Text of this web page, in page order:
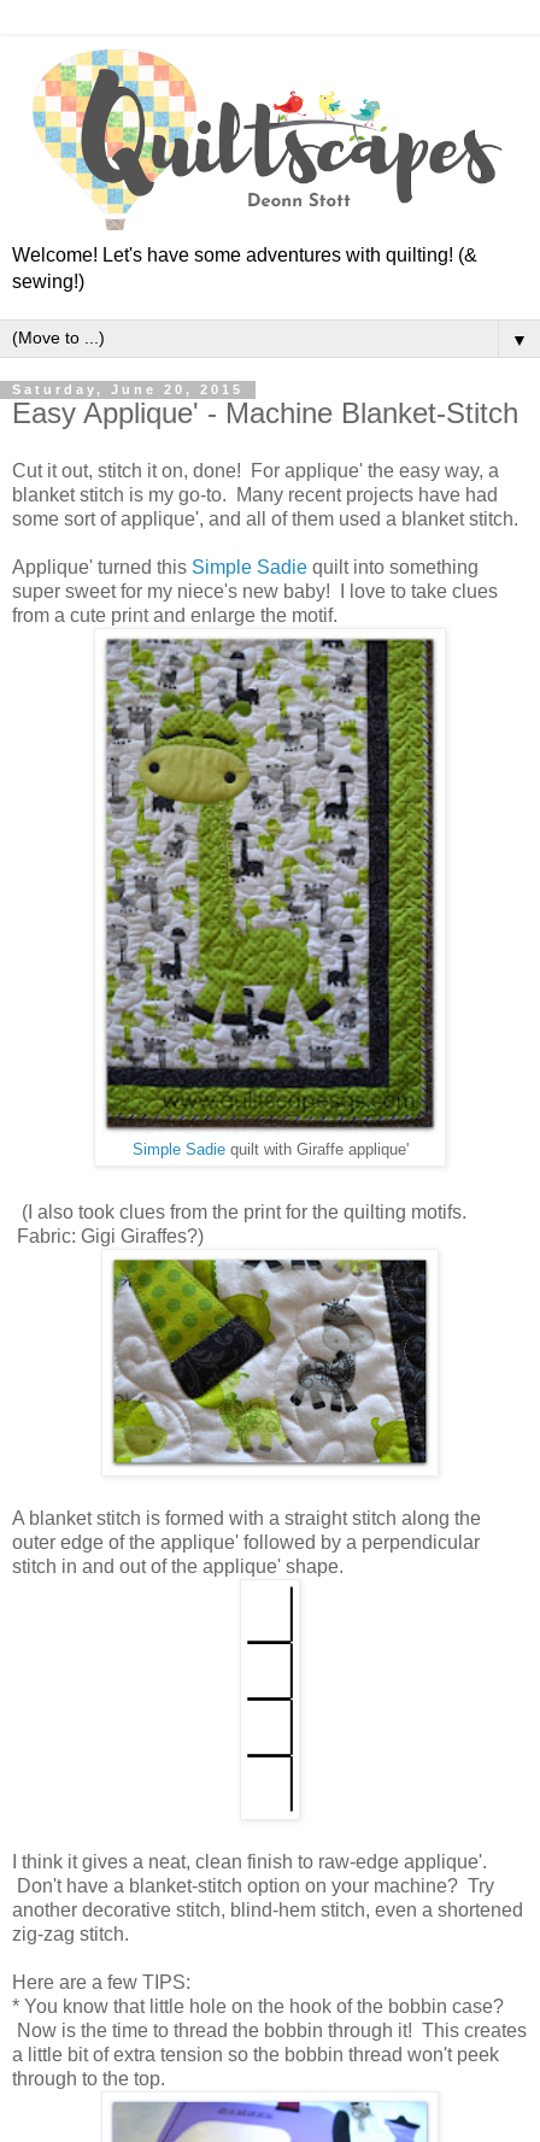
Welcome! Let's have some adventures with quilting! (&
sewing!)
▼
Saturday, June 20, 2015
Easy Applique' - Machine Blanket-Stitch
Cut it out, stitch it on, done! For applique' the easy way, a
blanket stitch is my go-to. Many recent projects have had
some sort of applique', and all of them used a blanket stitch.
Applique' turned this Simple Sadie quiltinto something
super sweet for my niece's new baby! I love to take clues
from a cute print and enlarge the motif.
Simple Sadiequilt with Giraffe applique'
(I also took clues from the print for the quilting motifs.
Fabric: Gigi Giraffes?)
A blanket stitch is formed with a straight stitch along the
outer edge of the applique' followed by a perpendicular
stitch in and out of the applique' shape.
I think it gives a neat, clean finish to raw-edge applique'.
Don't have a blanket-stitch option on your machine? Try
another decorative stitch, blind-hem stitch, even a shortened
zig-zag stitch.
Here are a few TIPS:
* You know that little hole on the hook of the bobbin case?
Now is the time to thread the bobbin through it! This creates
a little bit of extra tension so the bobbin thread won't peek
through to the top.